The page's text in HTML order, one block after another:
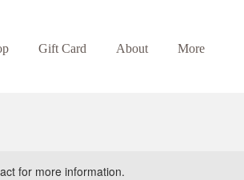
Gift Card About More
for more information.